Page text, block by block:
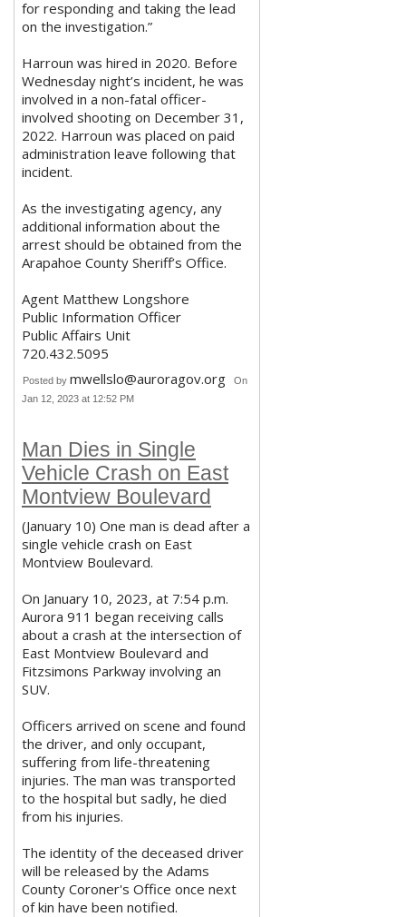
for responding and taking the lead
on the investigation.”
Harroun was hired in 2020. Before
Wednesday night’s incident, he was
involved in a non-fatal officer-
involved shooting on December 31,
2022. Harroun was placed on paid
administration leave following that
incident.
As the investigating agency, any
additional information about the
arrest should be obtained from the
Arapahoe County Sheriff’s Office.
Agent Matthew Longshore
Public Information Officer
Public Affairs Unit
720.432.5095
Posted by mwellslo@auroragov.org
On
Jan 12, 2023 at 12:52 PM
Man Dies in Single
Vehicle Crash on East
Montview Boulevard
(January 10) One man is dead after a
single vehicle crash on East
Montview Boulevard.
On January 10, 2023, at 7:54 p.m.
Aurora 911 began receiving calls
about a crash at the intersection of
East Montview Boulevard and
Fitzsimons Parkway involving an
SUV.
Officers arrived on scene and found
the driver, and only occupant,
suffering from life-threatening
injuries. The man was transported
to the hospital but sadly, he died
from his injuries.
The identity of the deceased driver
will be released by the Adams
County Coroner's Office once next
of kin have been notified.